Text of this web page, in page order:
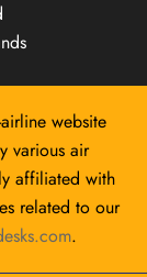
website
various air
affiliated with
related to our
.